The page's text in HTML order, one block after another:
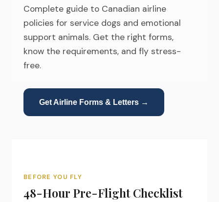
Complete guide to Canadian airline
policies for service dogs and emotional
support animals. Get the right forms,
know the requirements, and fly stress-
free.
Get Airline Forms & Letters →
BEFORE YOU FLY
48-Hour Pre-Flight Checklist